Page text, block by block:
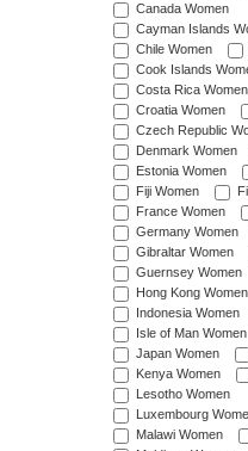
Canada Women
Cayman Islands
Chile Women
Cook Islands
Costa Rica Women
Croatia Women
Czech Republic
Denmark Women
Estonia Women
Fiji Women
France Women
Germany Women
Gibraltar Women
Guernsey Women
Hong Kong Women
Indonesia Women
Isle of Man Women
Japan Women
Kenya Women
Lesotho Women
Luxembourg
Malawi Women